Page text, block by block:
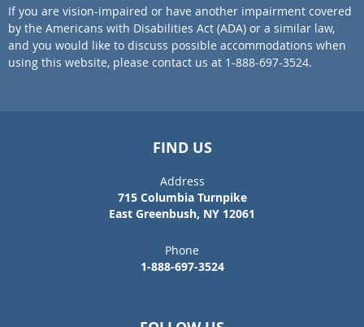
If you are vision-impaired or have another impairment covered
by the Americans with Disabilities Act (ADA) or a similar law,
and you would like to discuss possible accommodations when
using this website, please contact us at 1-888-697-3524.
FIND US
Address
715 Columbia Turnpike
East Greenbush, NY 12061
Phone
1-888-697-3524